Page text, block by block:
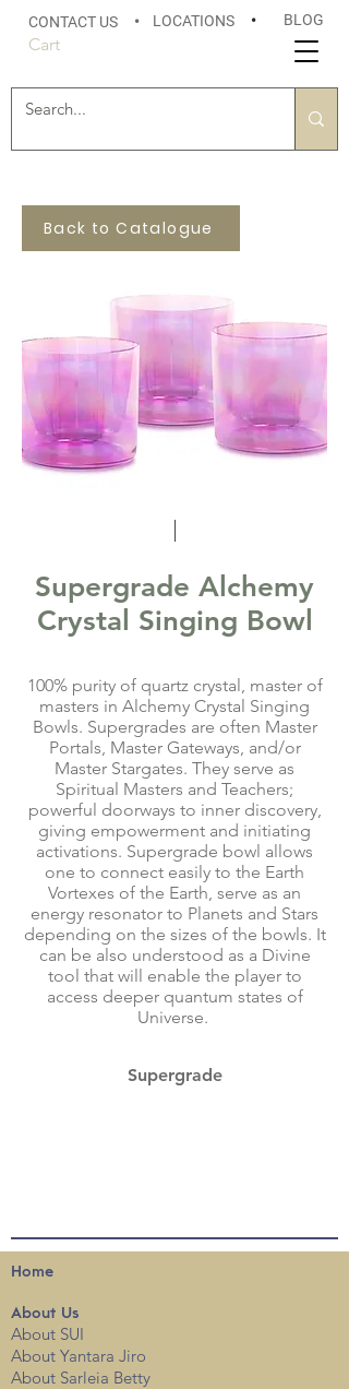
CONTACT US • LOCATIONS • BLOG
Cart
Back to Catalogue
Supergrade Alchemy
Crystal Singing Bowl
100% purity of quartz crystal, master of
masters in Alchemy Crystal Singing
Bowls. Supergrades are often Master
Portals, Master Gateways, and/or
Master Stargates. They serve as
Spiritual Masters and Teachers;
powerful doorways to inner discovery,
giving empowerment and initiating
activations. Supergrade bowl allows
one to connect easily to the Earth
Vortexes of the Earth, serve as an
energy resonator to Planets and Stars
depending on the sizes of the bowls. It
can be also understood as a Divine
tool that will enable the player to
access deeper quantum states of
Universe.
Supergrade
Home
About Us
About SUI
About Yantara Jiro
About Sarleia Betty